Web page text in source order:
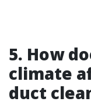
5. How
climate
duct